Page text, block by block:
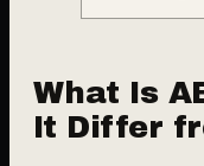
What Is
It Differ